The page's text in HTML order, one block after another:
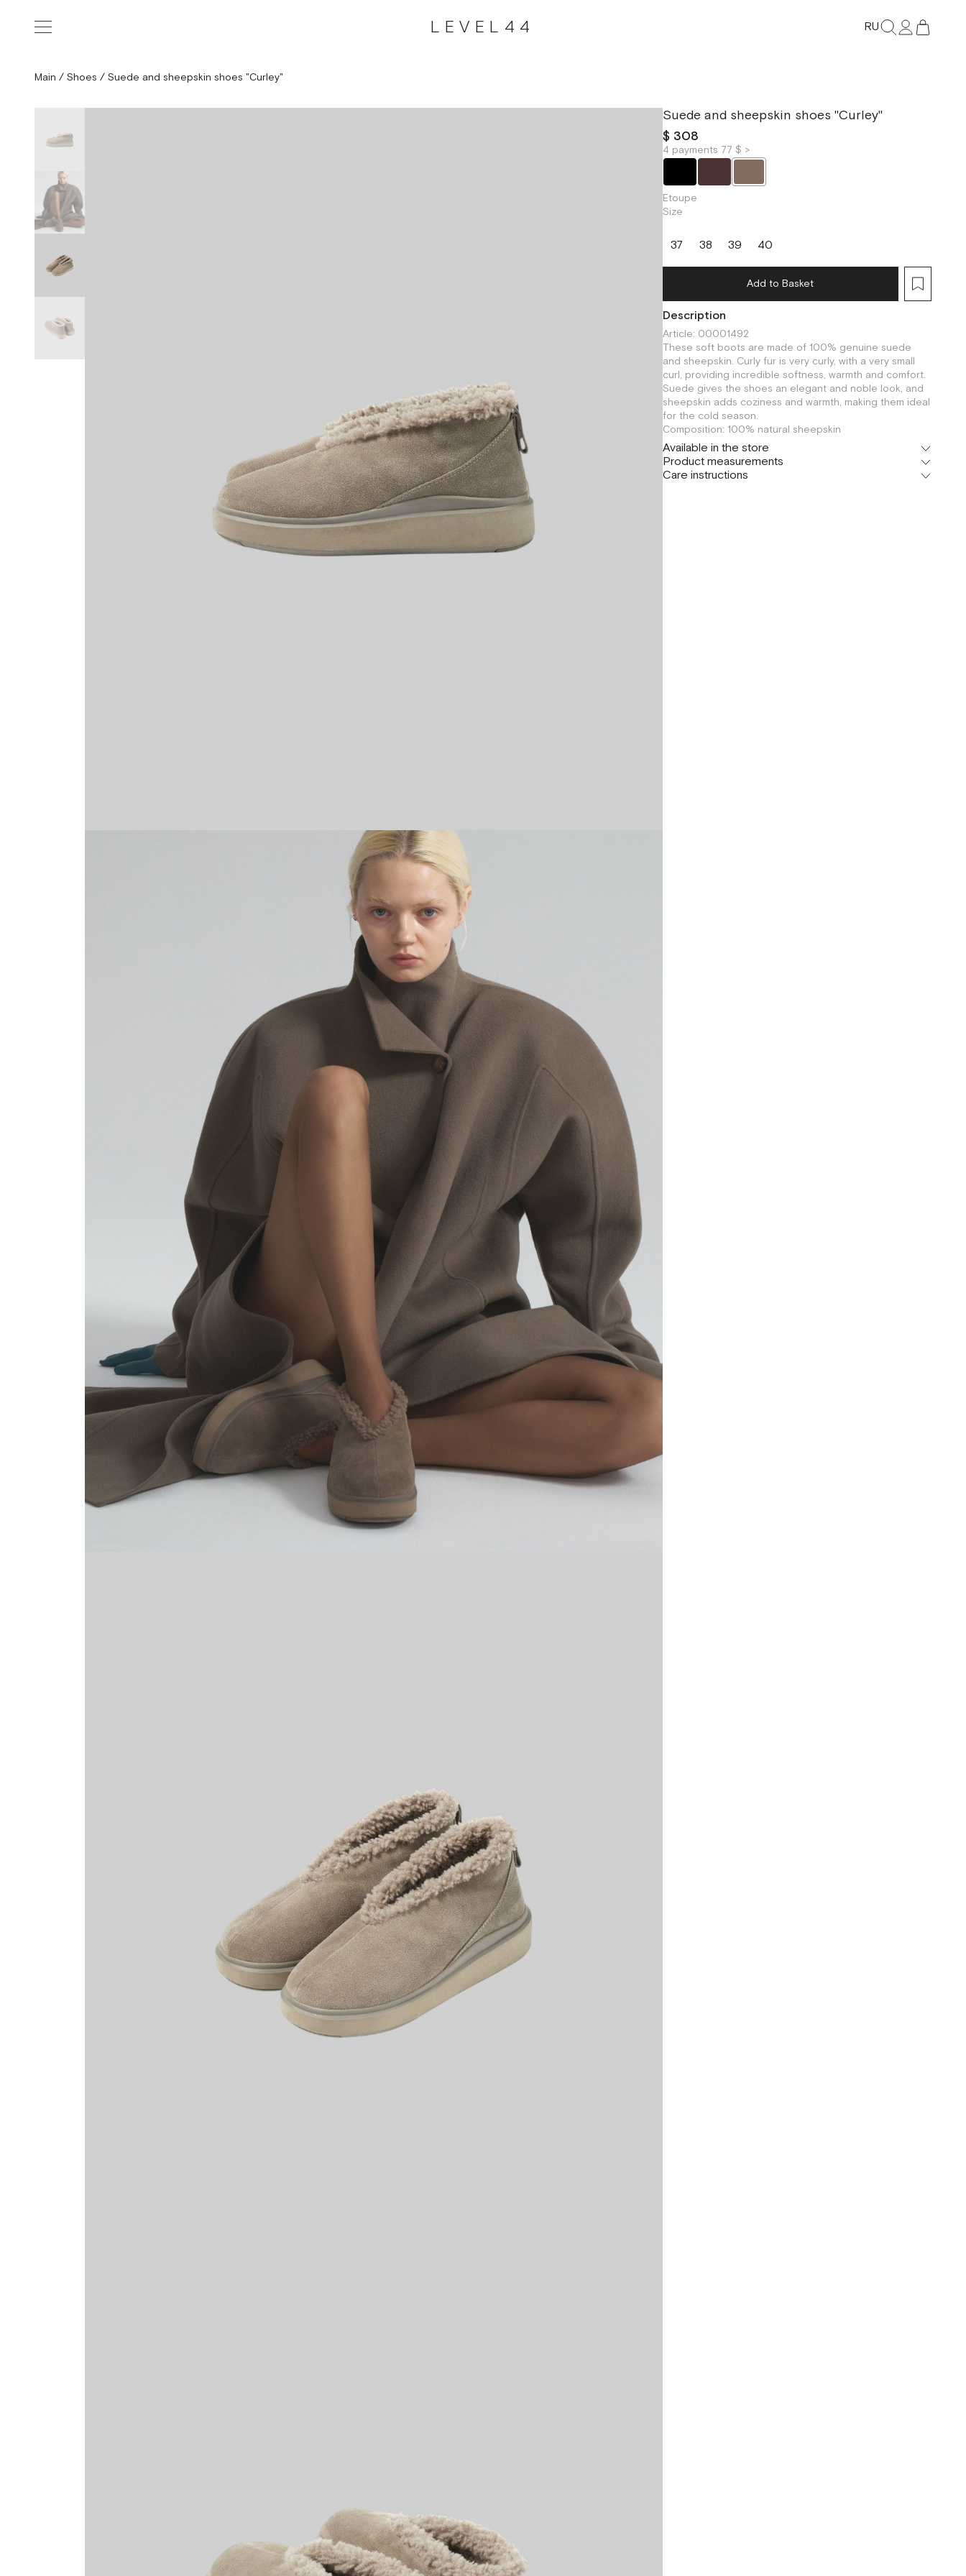
LEVEL44 RU
Main / Shoes / Suede and sheepskin shoes "Curley"
Suede and sheepskin shoes "Curley"
$ 308
4 payments 77 $ >
Etoupe
Size
37 38 39 40
Add to Basket
Description
Article: 00001492
These soft boots are made of 100% genuine suede
and sheepskin. Curly fur is very curly, with a very small
curl, providing incredible softness, warmth and comfort.
Suede gives the shoes an elegant and noble look, and
sheepskin adds coziness and warmth, making them ideal
for the cold season.
Composition: 100% natural sheepskin
Available in the store
Флагман
г. Москва, Малая Бронная 16
39
Product measurements
Care instructions